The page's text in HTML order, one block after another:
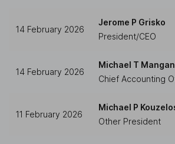
14 February 2026
Jerome P Grisko
President/CEO
14 February 2026
Michael T Mangan
Chief Accounting
11 February 2026
Michael P
Other President